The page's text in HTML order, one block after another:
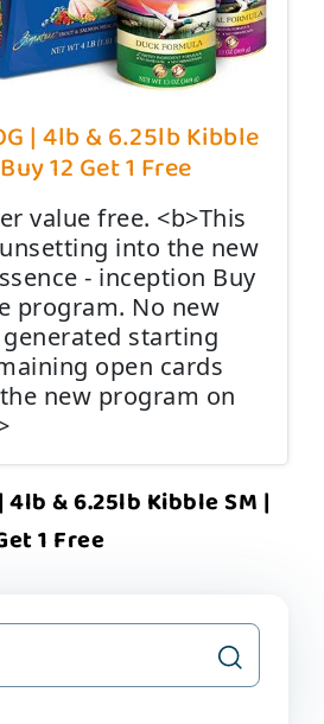
| 4lb & 6.25lb Kibble
12 Get 1 Free
value free. <b>This
into the new
- inception Buy
program. No new
starting
open cards
new program on
4lb & 6.25lb Kibble SM |
1 Free